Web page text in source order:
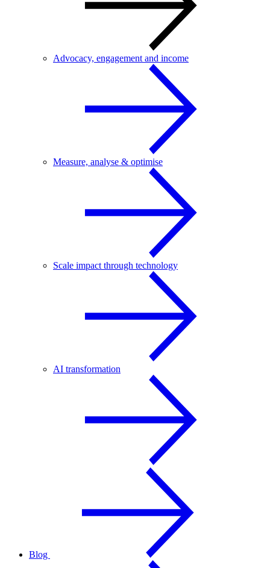
Advocacy, engagement and income
Measure, analyse & optimise
Scale impact through technology
AI transformation
Blog